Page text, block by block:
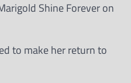
Shine Forever on
to make her return to